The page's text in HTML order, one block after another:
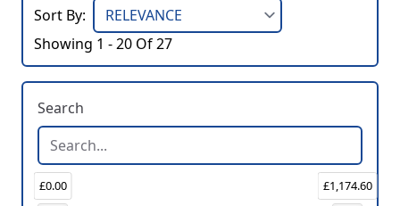
Sort By:
Showing 1 - 20 Of 27
Search
Price
£0.00 £1,174.60